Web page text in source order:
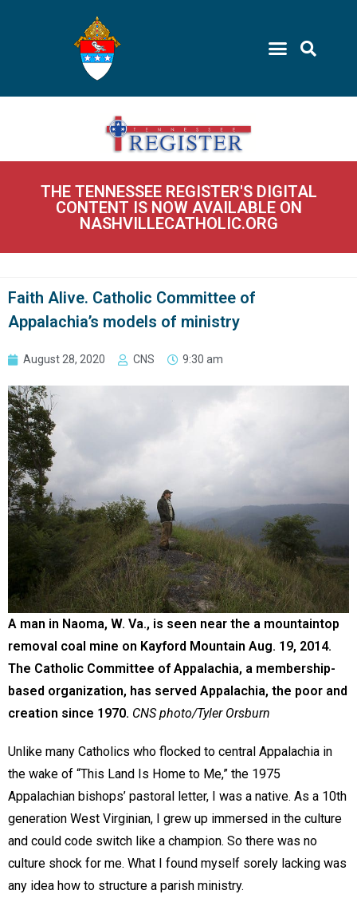
THE TENNESSEE REGISTER'S DIGITAL
CONTENT IS NOW AVAILABLE ON
NASHVILLECATHOLIC.ORG
Faith Alive. Catholic Committee of
Appalachia’s models of ministry
August 28, 2020 CNS 9:30 am
A man in Naoma, W. Va., is seen near the a mountaintop
removal coal mine on Kayford Mountain Aug. 19, 2014.
The Catholic Committee of Appalachia, a membership-
based organization, has served Appalachia, the poor and
creation since 1970. CNS photo/Tyler Orsburn
Unlike many Catholics who flocked to central Appalachia in
the wake of “This Land Is Home to Me,” the 1975
Appalachian bishops’ pastoral letter, I was a native. As a 10th
generation West Virginian, I grew up immersed in the culture
and could code switch like a champion. So there was no
culture shock for me. What I found myself sorely lacking was
any idea how to structure a parish ministry.